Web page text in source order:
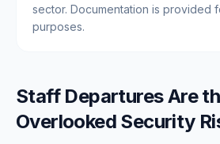
sector. Documentation is provided
purposes.
Staff Departures Are
Overlooked Security